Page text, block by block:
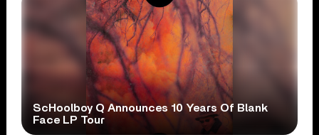
ScHoolboy Q Announces 10 Years Of Blank
Face LP Tour